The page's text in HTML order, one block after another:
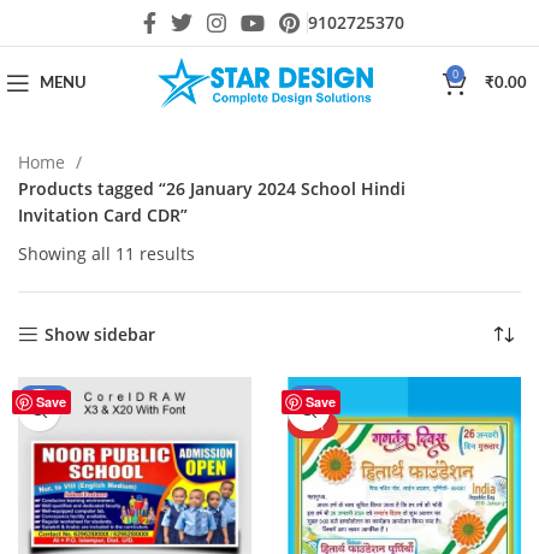
9102725370
MENU
0
₹0.00
Home
Products tagged “26 January 2024 School Hindi
Invitation Card CDR”
Showing all 11 results
Show sidebar
Save
-44% Save
-20%
HOT